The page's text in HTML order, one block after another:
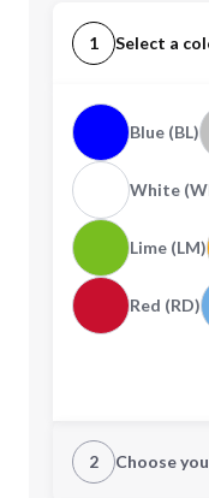
1 Select a
Blue (BL)
White
Lime (LM)
Red (RD)
2 Choose